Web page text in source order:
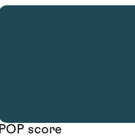
POP score